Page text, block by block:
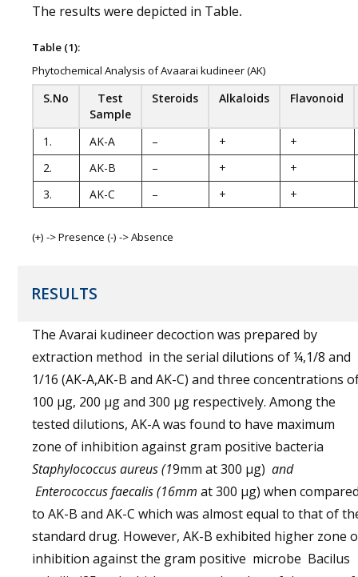
The results were depicted in Table.
Table (1):
Phytochemical Analysis of Avaarai kudineer (AK)
S.No
Test
Sample
Steroids Alkaloids Flavonoid
1. AK-A – +
+
2.
AK-B – +
+
3.
AK-C – + +
(+) -> Presence (-) -> Absence
RESULTS
The Avarai kudineer decoction was prepared by
extraction method in the serial dilutions of ¼,1/8 and
1/16 (AK-A,AK-B and AK-C) and three concentrations
100 µg, 200 µg and 300 µg respectively. Among the
tested dilutions, AK-A was found to have maximum
zone of inhibition against gram positive bacteria
Staphylococcus aureus (19mm at 300 µg) and
Enterococcus faecalis(16mm at 300 µg) when
to AK-B and AK-C which was almost equal to that of
standard drug. However, AK-B exhibited higher zone
inhibition against the gram positive microbe Bacilus